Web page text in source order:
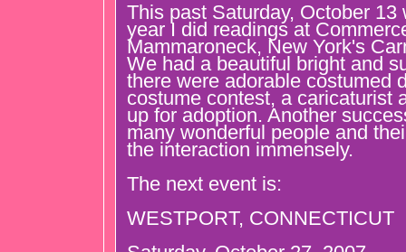
This past Saturday, October 13
year I did readings at
Mammaroneck, New York's
We had a beautiful bright and
there were adorable costumed
costume contest, a caricaturist
up for adoption. Another
many wonderful people and
the interaction immensely.
The next event is:
WESTPORT, CONNECTICUT